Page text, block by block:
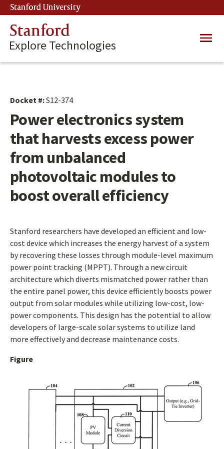
Skip
to
main
content
Stanford University
Stanford
Explore Technologies
Main
Docket #:S12-374
Power electronics system
that harvests excess power
from unbalanced
photovoltaic modules to
boost overall efficiency
Stanford researchers have developed an efficient and low-
cost device which increases the energy harvest of a system
by recovering these losses through module-level maximum
power point tracking (MPPT). Through a new circuit
architecture which diverts mismatched power rather than
the entire panel power, this device efficiently boosts power
output from solar modules while utilizing low-cost, low-
power components. This design has the potential to allow
developers of large-scale solar systems to utilize land
more effectively and decrease maintenance costs.
Figure